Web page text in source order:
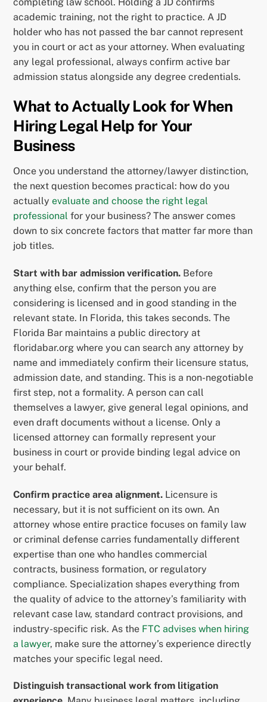
completing law school. Holding a JD confirms
academic training, not the right to practice. A JD
holder who has not passed the bar cannot represent
you in court or act as your attorney. When evaluating
any legal professional, always confirm active bar
admission status alongside any degree credentials.
What to Actually Look for When
Hiring Legal Help for Your
Business
Once you understand the attorney/lawyer distinction,
the next question becomes practical: how do you
actuallyevaluate and choose the right legal
professional for your business? The answer comes
down to six concrete factors that matter far more than
job titles.
Start with bar admission verification. Before
anything else, confirm that the person you are
considering is licensed and in good standing in the
relevant state. In Florida, this takes seconds. The
Florida Bar maintains a public directory at
floridabar.org where you can search any attorney by
name and immediately confirm their licensure status,
admission date, and standing. This is a non-negotiable
first step, not a formality. A person can call
themselves a lawyer, give general legal opinions, and
even draft documents without a license. Only a
licensed attorney can formally represent your
business in court or provide binding legal advice on
your behalf.
Confirm practice area alignment. Licensure is
necessary, but it is not sufficient on its own. An
attorney whose entire practice focuses on family law
or criminal defense carries fundamentally different
expertise than one who handles commercial
contracts, business formation, or regulatory
compliance. Specialization shapes everything from
the quality of advice to the attorney’s familiarity with
relevant case law, standard contract provisions, and
industry-specific risk. As the FTC advises when hiring
a lawyer, make sure the attorney’s experience directly
matches your specific legal need.
Distinguish transactional work from litigation